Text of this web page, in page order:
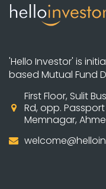
'Hello Investor' is
based Mutual Fund
First Floor, Sulit
Rd, opp.
Memnagar,